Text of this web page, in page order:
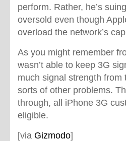
perform. Rather, he’s
oversold even though
overload the network’s
As you might remember
wasn’t able to keep 3G
much signal strength
sorts of other problems.
through, all iPhone 3G
eligible.
[via Gizmodo]